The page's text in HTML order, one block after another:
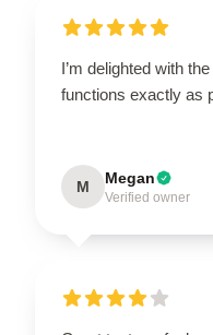
I’m delighted with
functions exactly as
M Megan
Verified owner